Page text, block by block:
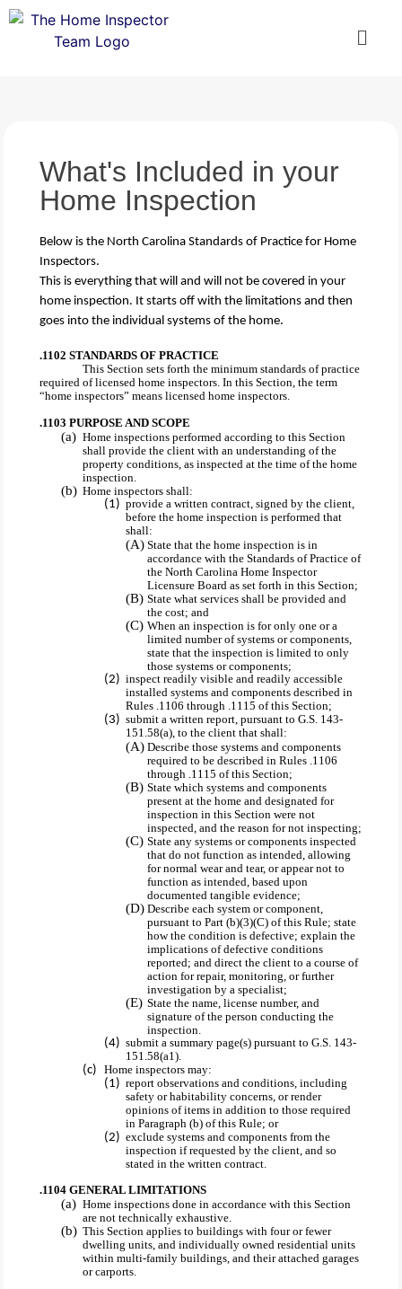
What's Included in your
Home Inspection
Below is the North Carolina Standards of Practice for Home
Inspectors.
This is everything that will and will not be covered in your
home inspection. It starts off with the limitations and then
goes into the individual systems of the home.
.1102 STANDARDS OF PRACTICE
This Section sets forth the minimum standards of practice
required of licensed home inspectors. In this Section, the term
“home inspectors” means licensed home inspectors.
.1103 PURPOSE AND SCOPE
Home inspections performed according to this Section
shall provide the client with an understanding of the
property conditions, as inspected at the time of the home
inspection.
Home inspectors shall:
provide a written contract, signed by the client,
before the home inspection is performed that
shall:
State that the home inspection is in
accordance with the Standards of Practice of
the North Carolina Home Inspector
Licensure Board as set forth in this Section;
State what services shall be provided and
the cost; and
When an inspection is for only one or a
limited number of systems or components,
state that the inspection is limited to only
those systems or components;
inspect readily visible and readily accessible
installed systems and components described in
Rules .1106 through .1115 of this Section;
submit a written report, pursuant to G.S. 143-
151.58(a), to the client that shall:
Describe those systems and components
required to be described in Rules .1106
through .1115 of this Section;
State which systems and components
present at the home and designated for
inspection in this Section were not
inspected, and the reason for not inspecting;
State any systems or components inspected
that do not function as intended, allowing
for normal wear and tear, or appear not to
function as intended, based upon
documented tangible evidence;
Describe each system or component,
pursuant to Part (b)(3)(C) of this Rule; state
how the condition is defective; explain the
implications of defective conditions
reported; and direct the client to a course of
action for repair, monitoring, or further
investigation by a specialist;
State the name, license number, and
signature of the person conducting the
inspection.
submit a summary page(s) pursuant to G.S. 143-
151.58(a1).
Home inspectors may:
report observations and conditions, including
safety or habitability concerns, or render
opinions of items in addition to those required
in Paragraph (b) of this Rule; or
exclude systems and components from the
inspection if requested by the client, and so
stated in the written contract.
.1104 GENERAL LIMITATIONS
Home inspections done in accordance with this Section
are not technically exhaustive.
This Section applies to buildings with four or fewer
dwelling units, and individually owned residential units
within multi-family buildings, and their attached garages
or carports.